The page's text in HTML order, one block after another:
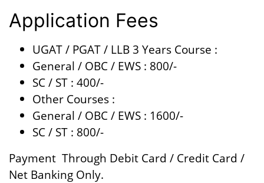
Application Fees
UGAT / PGAT / LLB 3 Years Course :
General / OBC / EWS : 800/-
SC / ST : 400/-
Other Courses :
General / OBC / EWS : 1600/-
SC / ST : 800/-
Payment Through Debit Card / Credit Card /
Net Banking Only.